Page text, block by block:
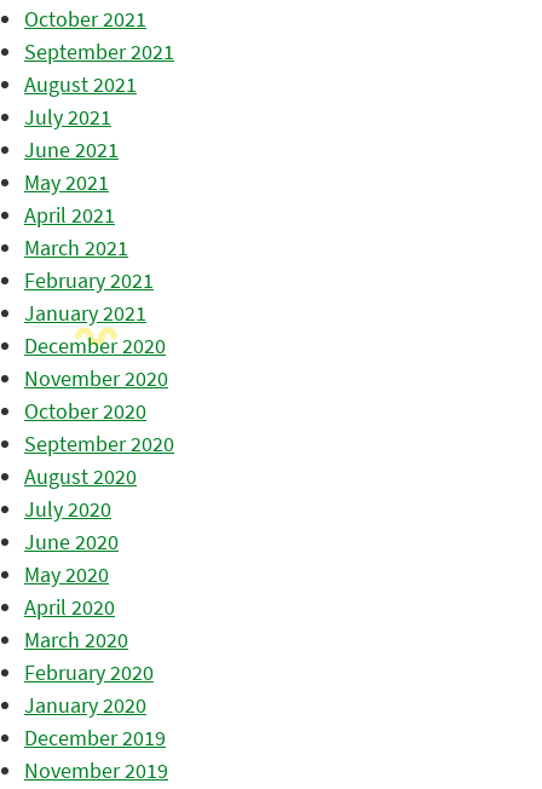
October 2021
September 2021
August 2021
July 2021
June 2021
May 2021
April 2021
March 2021
February 2021
January 2021
December 2020
November 2020
October 2020
September 2020
August 2020
July 2020
June 2020
May 2020
April 2020
March 2020
February 2020
January 2020
December 2019
November 2019